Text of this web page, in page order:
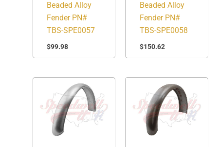
Beaded Alloy
Fender PN#
TBS-SPE0057
$99.98
Beaded Alloy
Fender PN#
TBS-SPE0058
$150.62